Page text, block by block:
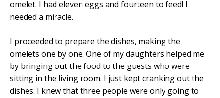
omelet. I had eleven eggs and fourteen to feed! I
needed a miracle.
I proceeded to prepare the dishes, making the
omelets one by one. One of my daughters helped me
by bringing out the food to the guests who were
sitting in the living room. I just kept cranking out the
dishes. I knew that three people were only going to